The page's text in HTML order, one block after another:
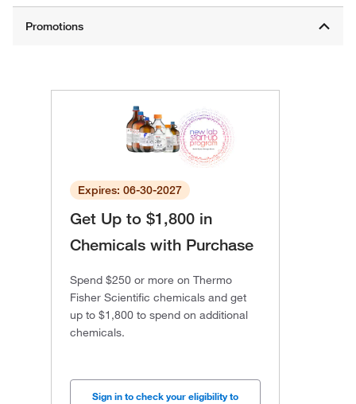
Expires: 06-30-2027
Get Up to $1,800 in
Chemicals with Purchase
Spend $250 or more on Thermo
Fisher Scientific chemicals and get
up to $1,800 to spend on additional
chemicals.
Sign in to check your eligibility to